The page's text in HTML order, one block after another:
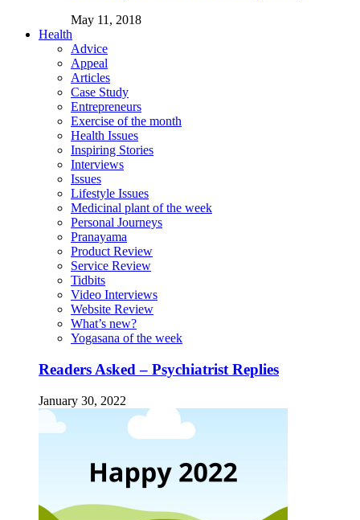
May 11, 2018
Health
Advice
Appeal
Articles
Case Study
Entrepreneurs
Exercise of the month
Health Issues
Inspiring Stories
Interviews
Issues
Lifestyle Issues
Medicinal plant of the week
Personal Journeys
Pranayama
Product Review
Service Review
Tidbits
Video Interviews
Website Review
What’s new?
Yogasana of the week
Readers Asked – Psychiatrist Replies
January 30, 2022